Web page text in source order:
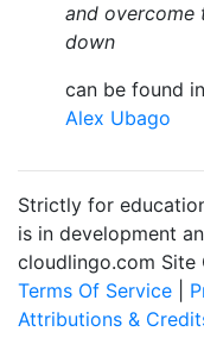
and overcome
down
can be found
Alex Ubago
Strictly for
is in development
cloudlingo.com Site
Terms Of Service
Attributions &